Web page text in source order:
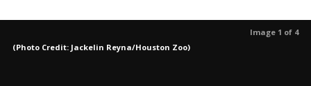
Image 1 of 4
(Photo Credit: Jackelin Reyna/Houston Zoo)